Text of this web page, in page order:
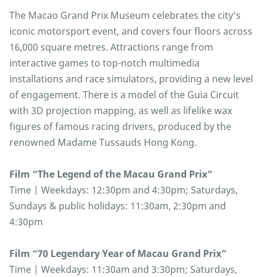
The Macao Grand Prix Museum celebrates the city’s
iconic motorsport event, and covers four floors across
16,000 square metres. Attractions range from
interactive games to top-notch multimedia
installations and race simulators, providing a new level
of engagement. There is a model of the Guia Circuit
with 3D projection mapping, as well as lifelike wax
figures of famous racing drivers, produced by the
renowned Madame Tussauds Hong Kong.
Film “The Legend of the Macau Grand Prix”
Time | Weekdays: 12:30pm and 4:30pm; Saturdays,
Sundays & public holidays: 11:30am, 2:30pm and
4:30pm
Film “70 Legendary Year of Macau Grand Prix”
Time | Weekdays: 11:30am and 3:30pm; Saturdays,